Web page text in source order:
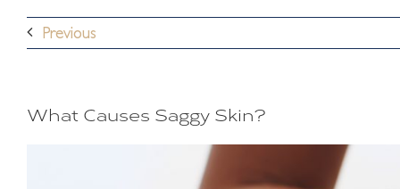
Previous
What Causes Saggy Skin?